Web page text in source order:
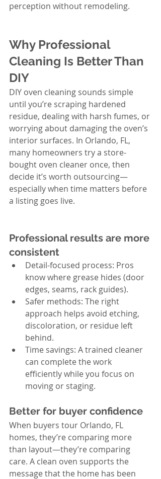
perception without remodeling.
Why Professional
Cleaning Is Better Than
DIY
DIY oven cleaning sounds simple
until you’re scraping hardened
residue, dealing with harsh fumes, or
worrying about damaging the oven’s
interior surfaces. In Orlando, FL,
many homeowners try a store-
bought oven cleaner once, then
decide it’s worth outsourcing—
especially when time matters before
a listing goes live.
Professional results are more
consistent
Detail-focused process: Pros
know where grease hides (door
edges, seams, rack guides).
Safer methods: The right
approach helps avoid etching,
discoloration, or residue left
behind.
Time savings: A trained cleaner
can complete the work
efficiently while you focus on
moving or staging.
Better for buyer confidence
When buyers tour Orlando, FL
homes, they’re comparing more
than layout—they’re comparing
care. A clean oven supports the
message that the home has been